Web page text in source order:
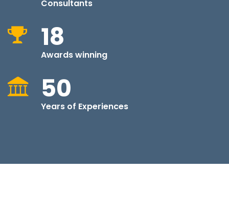
Consultants
18
Awards winning
50
Years of Experiences